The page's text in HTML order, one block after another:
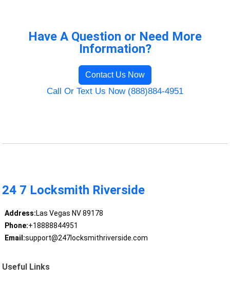
Have A Question or Need More
Information?
Contact Us Now
Call Or Text Us Now (888)884-4951
24 7 Locksmith Riverside
Address:Las Vegas NV 89178
Phone:+18888844951
Email:support@247locksmithriverside.com
Useful Links